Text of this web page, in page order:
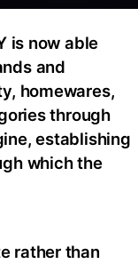
is now able
and
homewares,
through
establishing
which the
rather than